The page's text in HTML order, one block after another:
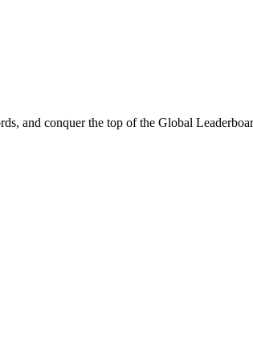
and conquer the top of the Global